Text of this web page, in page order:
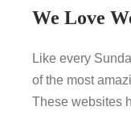
We Love
Like every
of the most
These websites